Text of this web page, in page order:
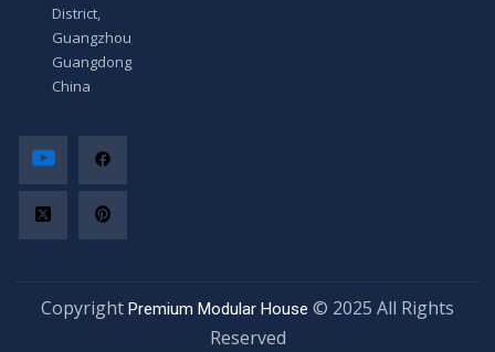
District,
Guangzhou,
Guangdong,
China
Copyright Premium Modular House © 2025 All Rights
Reserved